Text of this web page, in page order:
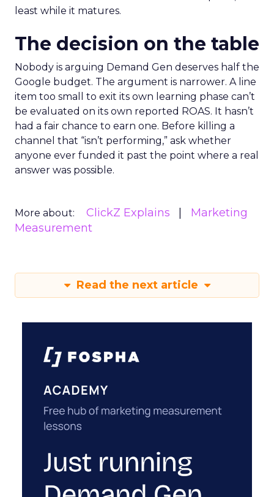
least while it matures.
The decision on the table
Nobody is arguing Demand Gen deserves half the
Google budget. The argument is narrower. A line
item too small to exit its own learning phase can’t
be evaluated on its own reported ROAS. It hasn’t
had a fair chance to earn one. Before killing a
channel that “isn’t performing,” ask whether
anyone ever funded it past the point where a real
answer was possible.
More about: ClickZ Explains
Marketing
Measurement
Read the next article